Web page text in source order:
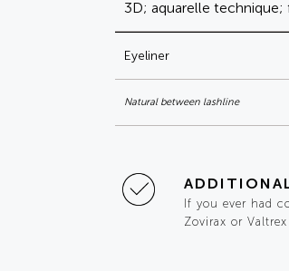
3D; aquarelle
Eyeliner
Natural between lashline
If you ever had
Zovirax or